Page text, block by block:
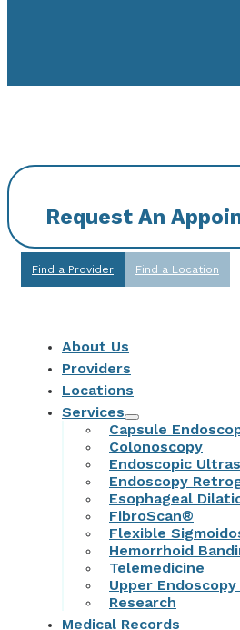
Request An
Find a Provider Find a Location
About Us
Providers
Locations
Services
Capsule
Colonoscopy
Endoscopic
Endoscopy
Esophageal
FibroScan®
Flexible
Hemorrhoid
Telemedicine
Upper Endoscopy
Research
Medical Records